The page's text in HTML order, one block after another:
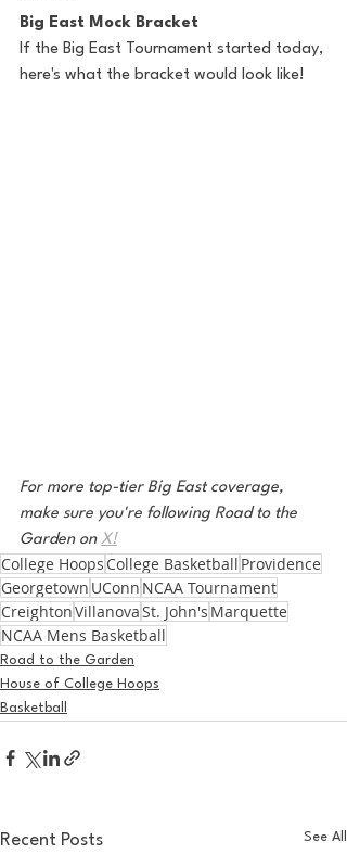
Big East Mock Bracket
If the Big East Tournament started today,
here's what the bracket would look like!
For more top-tier Big East coverage,
make sure you're following Road to the
Garden on X!
College Hoops College Basketball Providence
Georgetown UConn NCAA Tournament
CreightonVillanovaSt. John's Marquette
NCAA Mens Basketball
Road to the Garden
House of College Hoops
Basketball
Recent Posts See All